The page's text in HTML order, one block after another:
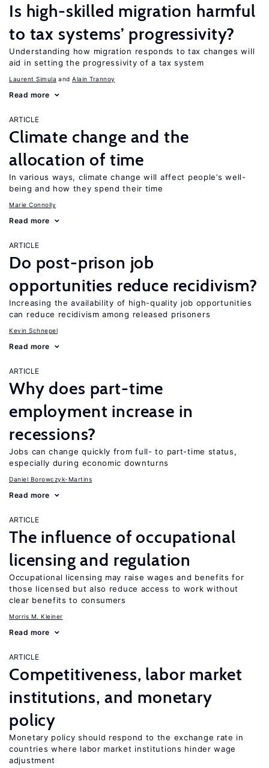
Is high-skilled migration harmful
to tax systems’ progressivity?
Understanding how migration responds to tax changes will
aid in setting the progressivity of a tax system
Laurent Simula Alain Trannoy
Read more
ARTICLE
Climate change and the
allocation of time
In various ways, climate change will affect people’s well-
being and how they spend their time
Marie Connolly
Read more
ARTICLE
Do post-prison job
opportunities reduce recidivism?
Increasing the availability of high-quality job opportunities
can reduce recidivism among released prisoners
Kevin Schnepel
Read more
ARTICLE
Why does part-time
employment increase in
recessions?
Jobs can change quickly from full- to part-time status,
especially during economic downturns
Daniel Borowczyk-Martins
Read more
ARTICLE
The influence of occupational
licensing and regulation
Occupational licensing may raise wages and benefits for
those licensed but also reduce access to work without
clear benefits to consumers
Morris M. Kleiner
Read more
ARTICLE
Competitiveness, labor market
institutions, and monetary
policy
Monetary policy should respond to the exchange rate in
countries where labor market institutions hinder wage
adjustment